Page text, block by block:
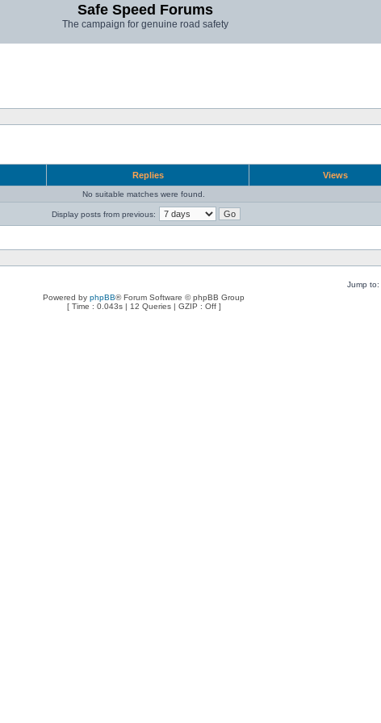
Safe Speed Forums
The campaign for genuine road safety
Replies Views
No suitable matches were found.
Display posts from previous:
Jump to:
Powered by phpBB® Forum Software © phpBB Group
[ Time : 0.043s | 12 Queries | GZIP : Off ]